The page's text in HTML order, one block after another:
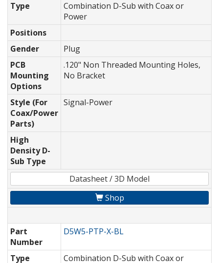
Type
Combination D-Sub with Coax or
Power
Positions
Gender
Plug
PCB
Mounting
Options
.120" Non Threaded Mounting Holes,
No Bracket
Style (For
Coax/Power
Parts)
Signal-Power
High
Density D-
Sub Type
Datasheet / 3D Model
Shop
Part
Number
D5W5-PTP-X-BL
Type
Combination D-Sub with Coax or